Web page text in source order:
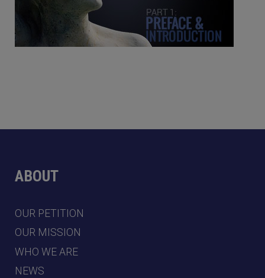
ABOUT
OUR PETITION
OUR MISSION
WHO WE ARE
NEWS